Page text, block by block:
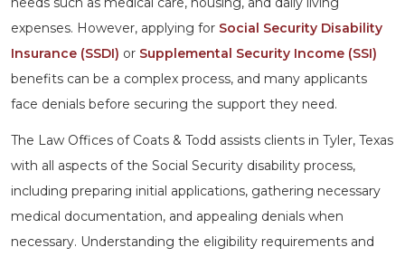
expenses. However, applying for Social Security Disability
Insurance (SSDI) or Supplemental Security Income (SSI)
benefits can be a complex process, and many applicants
face denials before securing the support they need.
The Law Offices of Coats & Todd assists clients in Tyler, Texas
with all aspects of the Social Security disability process,
including preparing initial applications, gathering necessary
medical documentation, and appealing denials when
necessary. Understanding the eligibility requirements and